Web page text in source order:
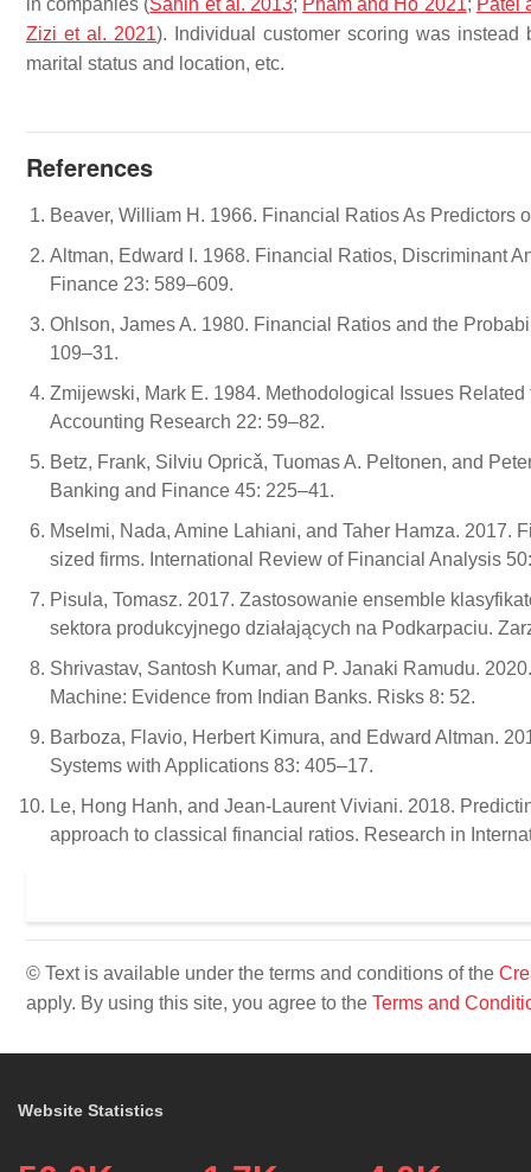
in companies (Sahin et al. 2013; Pham and Ho 2021; Patel
Zizi et al. 2021). Individual customer scoring was
marital status and location, etc.
References
Beaver, William H. 1966. Financial Ratios As Predictors
Altman, Edward I. 1968. Financial Ratios, Discriminant
Finance 23: 589–609.
Ohlson, James A. 1980. Financial Ratios and the
109–31.
Zmijewski, Mark E. 1984. Methodological Issues
Accounting Research 22: 59–82.
Betz, Frank, Silviu Opricǎ, Tuomas A. Peltonen, and
Banking and Finance 45: 225–41.
Mselmi, Nada, Amine Lahiani, and Taher Hamza. 2017.
sized firms. International Review of Financial Analysis
Pisula, Tomasz. 2017. Zastosowanie ensemble
sektora produkcyjnego działających na Podkarpaciu.
Shrivastav, Santosh Kumar, and P. Janaki Ramudu.
Machine: Evidence from Indian Banks. Risks 8: 52.
Barboza, Flavio, Herbert Kimura, and Edward Altman.
Systems with Applications 83: 405–17.
Le, Hong Hanh, and Jean-Laurent Viviani. 2018.
approach to classical financial ratios. Research in
© Text is available under the terms and conditions of the
apply. By using this site, you agree to the Terms and
Website Statistics